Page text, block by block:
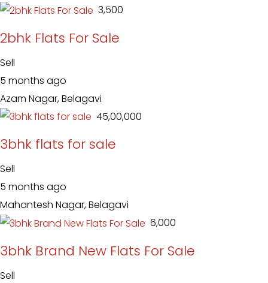
₹ 3,500
2bhk Flats For Sale
Sell
5 months ago
Azam Nagar, Belagavi
₹ 45,00,000
3bhk flats for sale
Sell
5 months ago
Mahantesh Nagar, Belagavi
₹ 6,000
3bhk Brand New Flats For Sale
Sell